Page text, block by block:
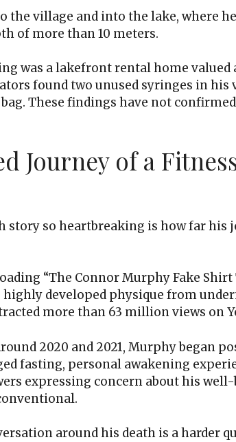
village and into the lake, where
of more than 10 meters.
was a lakefront rental home valued
found two unused syringes in his
These findings have not
Journey of a
story so heartbreaking is how far his
“The Connor Murphy Fake Shirt
developed physique from
more than 63 million views on
2020 and 2021, Murphy began
fasting, personal awakening
expressing concern about his
around his death is a harder